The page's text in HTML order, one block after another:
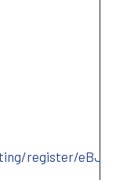
register/